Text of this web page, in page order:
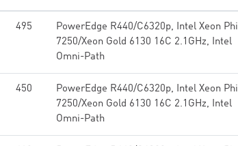
495
PowerEdge R440/C6320p, Intel Xeon Phi
7250/Xeon Gold 6130 16C 2.1GHz, Intel
Omni-Path
450
PowerEdge R440/C6320p, Intel Xeon Phi
7250/Xeon Gold 6130 16C 2.1GHz, Intel
Omni-Path